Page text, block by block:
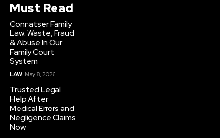
Must Read
Connatser Family
Law: Waste, Fraud
& Abuse In Our
Family Court
System
LAW May 8, 2026
Trusted Legal
Help After
Medical Errors and
Negligence Claims
Now